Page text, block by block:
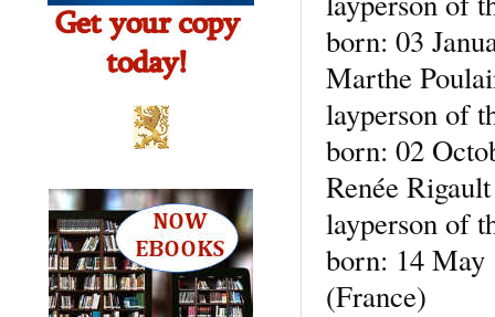
born: 03
Marthe
layperson of
born: 02
Renée
layperson of
born: 14
(France)